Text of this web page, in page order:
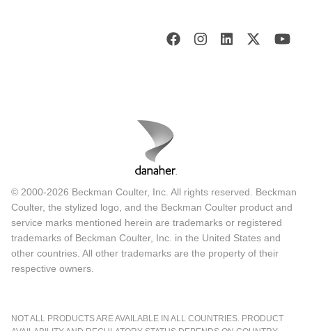
© 2000-2026 Beckman Coulter, Inc. All rights reserved. Beckman
Coulter, the stylized logo, and the Beckman Coulter product and
service marks mentioned herein are trademarks or registered
trademarks of Beckman Coulter, Inc. in the United States and
other countries. All other trademarks are the property of their
respective owners.
NOT ALL PRODUCTS ARE AVAILABLE IN ALL COUNTRIES. PRODUCT